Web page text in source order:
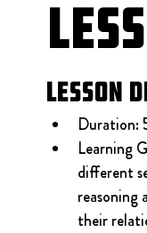
Lesson
Duration:
Learning
different
reasoning
their